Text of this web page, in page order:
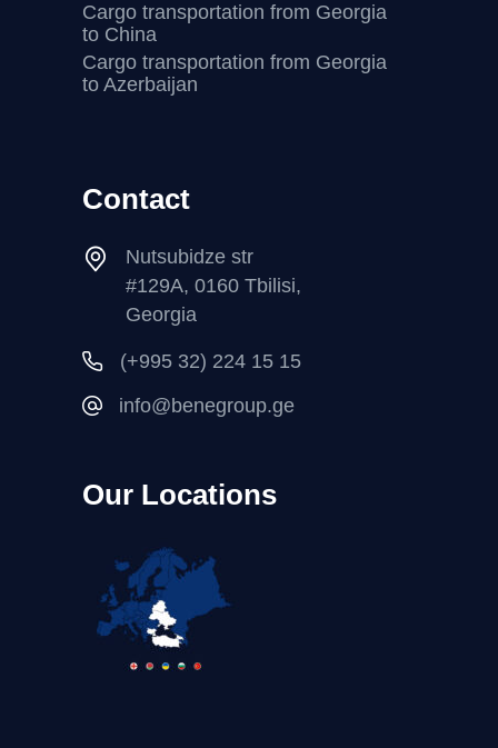
Cargo transportation from Georgia
to China
Cargo transportation from Georgia
to Azerbaijan
Contact
Nutsubidze str
#129A, 0160 Tbilisi,
Georgia
(+995 32) 224 15 15
info@benegroup.ge
Our Locations